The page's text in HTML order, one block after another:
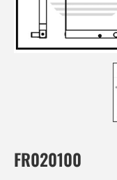
FR020100